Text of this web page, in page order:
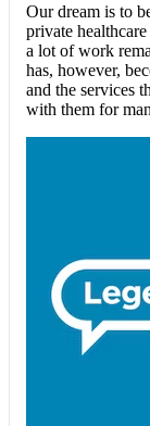
Our dream is to
private
a lot of work
has, however,
and the services
with them for